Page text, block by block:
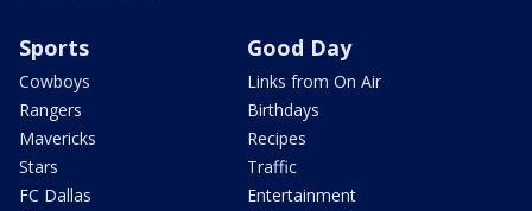
Sports
Cowboys
Rangers
Mavericks
Stars
FC Dallas
Good Day
Links from On Air
Birthdays
Recipes
Traffic
Entertainment